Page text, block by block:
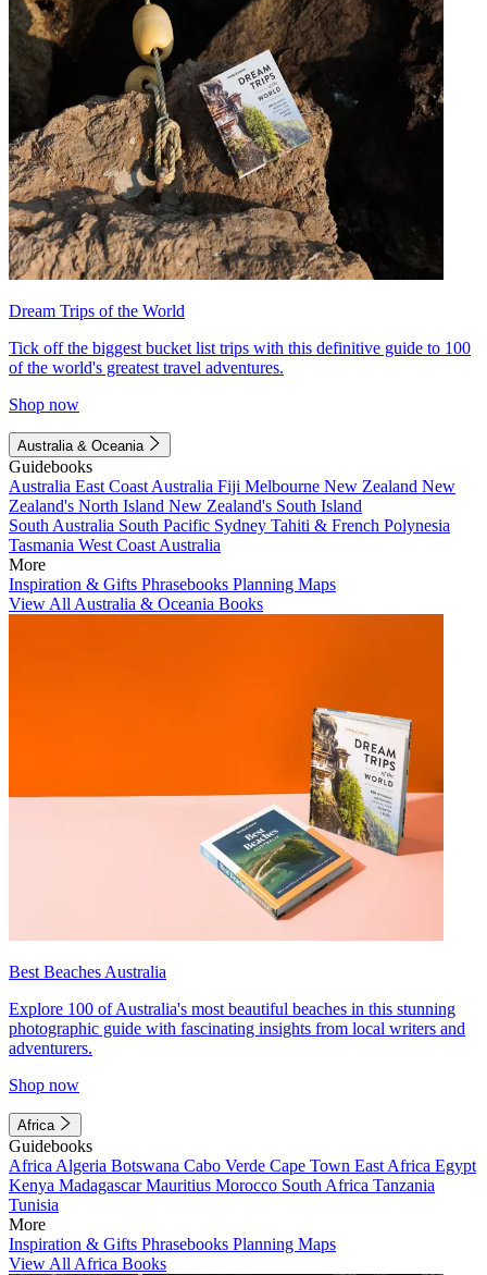
Dream Trips of the World
Tick off the biggest bucket list trips with this definitive guide to 100
of the world's greatest travel adventures.
Shop now
Australia & Oceania
Guidebooks
Australia East Coast Australia Fiji Melbourne New Zealand New
Zealand's North Island New Zealand's South Island
South Australia South Pacific Sydney Tahiti & French Polynesia
Tasmania West Coast Australia
More
Inspiration & Gifts Phrasebooks Planning Maps
View All Australia & Oceania Books
Best Beaches Australia
Explore 100 of Australia's most beautiful beaches in this stunning
photographic guide with fascinating insights from local writers and
adventurers.
Shop now
Africa
Guidebooks
Africa Algeria Botswana Cabo Verde Cape Town East Africa Egypt
Kenya MadagascarMauritius Morocco South Africa Tanzania
Tunisia
More
Inspiration & Gifts Phrasebooks Planning Maps
View All Africa Books